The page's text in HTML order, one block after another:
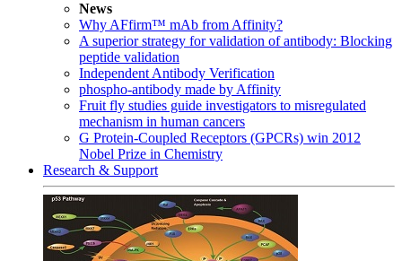
News
Why AFfirm™ mAb from Affinity?
A superior strategy for validation of antibody: Blocking
peptide validation
Independent Antibody Verification
phospho-antibody made by Affinity
Fruit fly studies guide investigators to misregulated
mechanism in human cancers
G Protein-Coupled Receptors (GPCRs) win 2012
Nobel Prize in Chemistry
Research & Support